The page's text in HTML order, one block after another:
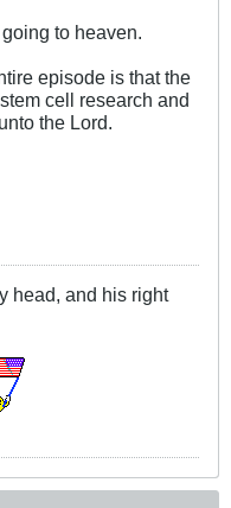
to heaven.
episode is that the
cell research and
the Lord.
head, and his right